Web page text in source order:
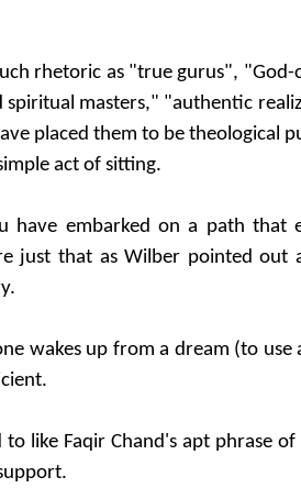
rhetoric as "true gurus",
spiritual masters," "authentic
placed them to be theological
act of sitting.
have embarked on a path that
just that as Wilber pointed out
wakes up from a dream (to
to like Faqir Chand's apt phrase